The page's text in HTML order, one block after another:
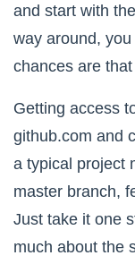
and start with
way around,
chances are
Getting access
github.com and
a typical project
master branch,
Just take it one
much about the